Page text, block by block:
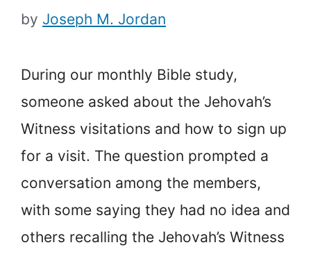
by Joseph M. Jordan
During our monthly Bible study,
someone asked about the Jehovah’s
Witness visitations and how to sign up
for a visit. The question prompted a
conversation among the members,
with some saying they had no idea and
others recalling the Jehovah’s Witness